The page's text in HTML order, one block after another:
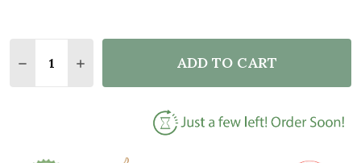
DECREASE QUANTITY OF AMAZING MOTHER'S DAY
INCREASE QUANTITY OF AMAZING
ADD TO CART